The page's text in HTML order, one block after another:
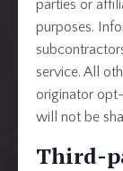
parties or
purposes.
service. All
originator
will not be
Third-